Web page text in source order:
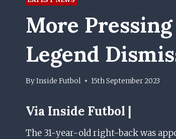
More
Legend
ByInside Futbol 15th September 2023
Via Inside Futbol |
The 31-year-old right-back was